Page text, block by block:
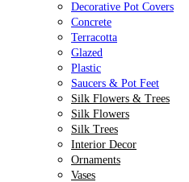
Decorative Pot Covers
Concrete
Terracotta
Glazed
Plastic
Saucers & Pot Feet
Silk Flowers & Trees
Silk Flowers
Silk Trees
Interior Decor
Ornaments
Vases